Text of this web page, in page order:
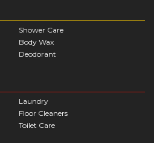
Shower Care
Body Wax
Deodorant
Laundry
Floor Cleaners
Toilet Care